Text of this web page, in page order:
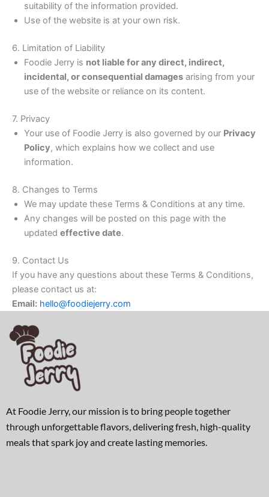
suitability of the information provided.
Use of the website is at your own risk.
6. Limitation of Liability
Foodie Jerry is not liable for any direct, indirect,
incidental, or consequential damages arising from your
use of the website or reliance on its content.
7. Privacy
Your use of Foodie Jerry is also governed by our Privacy
Policy, which explains how we collect and use
information.
8. Changes to Terms
We may update these Terms & Conditions at any time.
Any changes will be posted on this page with the
updated effective date.
9. Contact Us
If you have any questions about these Terms & Conditions,
please contact us at:
Email: hello@foodiejerry.com
At Foodie Jerry, our mission is to bring people together
through unforgettable flavors, delivering fresh, high-quality
meals that spark joy and create lasting memories.